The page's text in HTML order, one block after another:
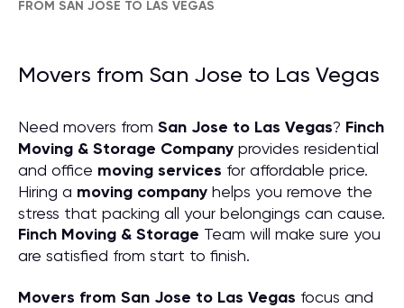
FROM SAN JOSE TO LAS VEGAS
Movers from San Jose to Las Vegas
Need movers from San Jose to Las Vegas? Finch
Moving & Storage Company provides residential
and office moving services for affordable price.
Hiring a moving company helps you remove the
stress that packing all your belongings can cause.
Finch Moving & Storage Team will make sure you
are satisfied from start to finish.
Movers from San Jose to Las Vegas focus and